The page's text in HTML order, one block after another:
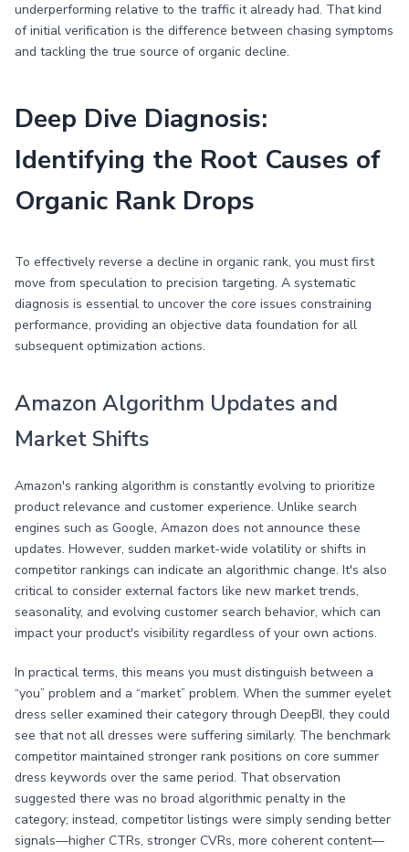
underperforming relative to the traffic it already had. That kind
of initial verification is the difference between chasing symptoms
and tackling the true source of organic decline.
Deep Dive Diagnosis:
Identifying the Root Causes of
Organic Rank Drops
To effectively reverse a decline in organic rank, you must first
move from speculation to precision targeting. A systematic
diagnosis is essential to uncover the core issues constraining
performance, providing an objective data foundation for all
subsequent optimization actions.
Amazon Algorithm Updates and
Market Shifts
Amazon's ranking algorithm is constantly evolving to prioritize
product relevance and customer experience. Unlike search
engines such as Google, Amazon does not announce these
updates. However, sudden market-wide volatility or shifts in
competitor rankings can indicate an algorithmic change. It's also
critical to consider external factors like new market trends,
seasonality, and evolving customer search behavior, which can
impact your product's visibility regardless of your own actions.
In practical terms, this means you must distinguish between a
“you” problem and a “market” problem. When the summer eyelet
dress seller examined their category through DeepBI, they could
see that not all dresses were suffering similarly. The benchmark
competitor maintained stronger rank positions on core summer
dress keywords over the same period. That observation
suggested there was no broad algorithmic penalty in the
category; instead, competitor listings were simply sending better
signals—higher CTRs, stronger CVRs, more coherent content—